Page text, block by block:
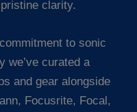
clarity.
to sonic
we’ve curated a
and gear alongside
Focusrite, Focal,